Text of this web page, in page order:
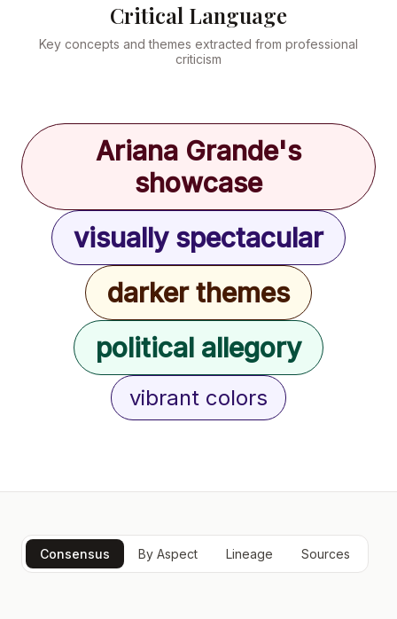
Critical Language
Key concepts and themes extracted from professional
criticism
Ariana Grande's
showcase
visually spectacular
darker themes
political allegory
vibrant colors
Consensus By Aspect Lineage Sources